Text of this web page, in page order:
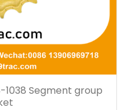
1038 Segment group